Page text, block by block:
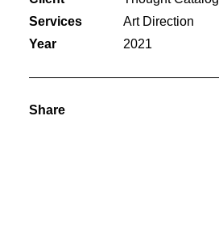
Services
Art Direction
Year
2021
Share